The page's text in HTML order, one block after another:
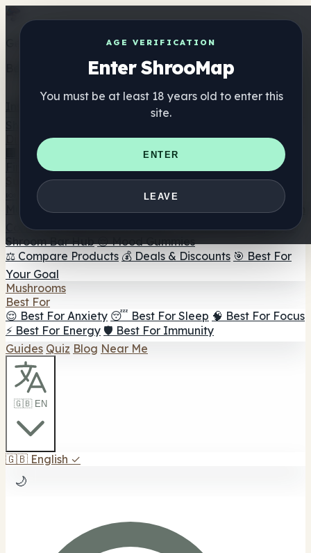
AGE VERIFICATION
Enter ShrooMap
You must be at least 18 years old to enter this
site.
ENTER
LEAVE
Get the ShrooMap app
Better than mobile web — one tap away
Directory
🏢 Maker Directory
📍 Headshop Finder
🔮 Smartshop
Finder 🛒 Online Headshops
Supplements
🍬 Mushroom Gummies
💊 Mushroom Capsules
Mushroom Tinctures 🫙 Mushroom Powders ☕ Mushroom
Coffee 🍫 Mushroom Chocolate 💨 Mushroom Vapes 🍫
Shroom Bar Hub 😌 Mood Gummies
⚖️ Compare Products 💰 Deals & Discounts 🎯 Best For
Your Goal
Mushrooms
Best For
😌 Best For Anxiety 😴 Best For Sleep 🧠 Best For Focus
⚡ Best For Energy 🛡️ Best For Immunity
Guides Quiz Blog Near Me
🇬🇧 EN
🇬🇧 English ✓
🌙